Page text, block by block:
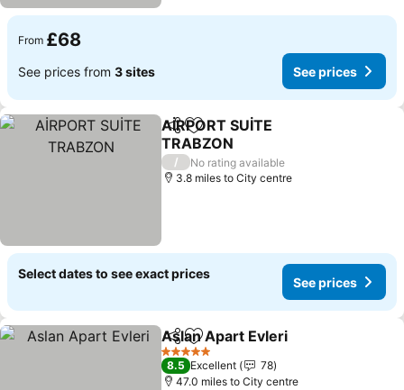
From £68
See prices from 3 sites See prices
ShareAdd to favourites
AİRPORT SUİTE
TRABZON
/
No rating available
3.8 miles to City centre
Select dates to see exact prices
See prices
ShareAdd to favourites
Aslan Apart Evleri
5 Stars
8.5 Excellent
78
47.0 miles to City centre